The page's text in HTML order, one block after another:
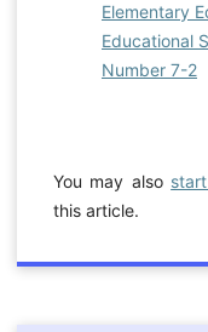
Elementary
Educational
Number 7-2
You may also
this article.